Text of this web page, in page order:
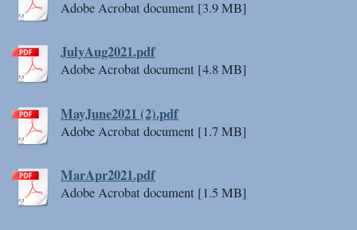
Adobe Acrobat document [3.9 MB]
JulyAug2021.pdf
Adobe Acrobat document [4.8 MB]
MayJune2021 (2).pdf
Adobe Acrobat document [1.7 MB]
MarApr2021.pdf
Adobe Acrobat document [1.5 MB]